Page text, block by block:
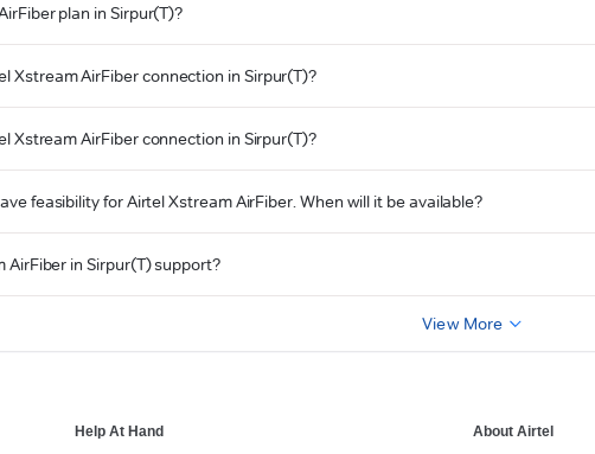
plan in Sirpur(T)?
Xstream AirFiber connection in Sirpur(T)?
Xstream AirFiber connection in Sirpur(T)?
feasibility for Airtel Xstream AirFiber. When will it be available?
in Sirpur(T) support?
View More
Help At Hand About Airtel